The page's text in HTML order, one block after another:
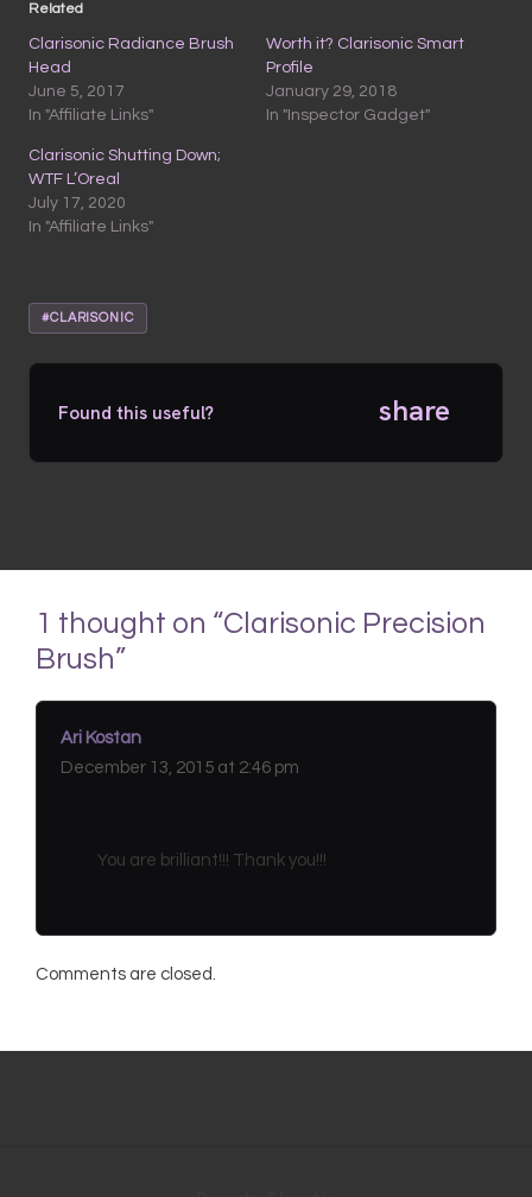
Related
Clarisonic Radiance Brush
Head
June 5, 2017
In "Affiliate Links"
Worth it? Clarisonic Smart
Profile
January 29, 2018
In "Inspector Gadget"
Clarisonic Shutting Down;
WTF L’Oreal
July 17, 2020
In "Affiliate Links"
#CLARISONIC
Found this useful? share
1 thought on “Clarisonic Precision
Brush”
Ari Kostan
December 13, 2015 at 2:46 pm
You are brilliant!!! Thank you!!!
Comments are closed.